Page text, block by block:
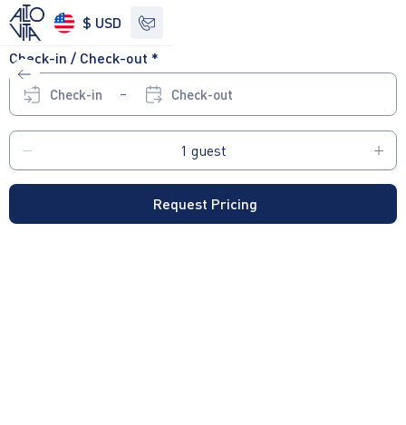
$ USD
See other options
Check-in / Check-out *
Check-in Check-out
Request Pricing